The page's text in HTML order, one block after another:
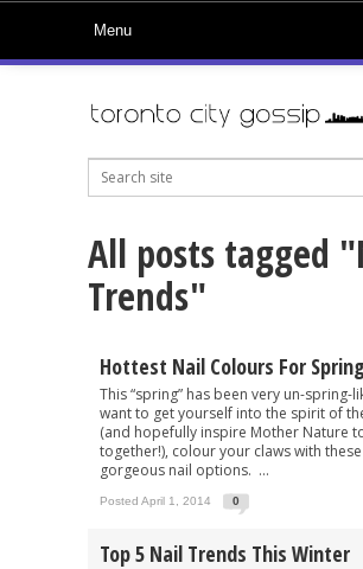
All posts tagged
Trends"
Hottest Nail Colours For
This “spring” has been very un-spring-
want to get yourself into the spirit of
(and hopefully inspire Mother Nature
together!), colour your claws with
gorgeous nail options. ...
Posted April 1, 2014 0
Top 5 Nail Trends This Winter